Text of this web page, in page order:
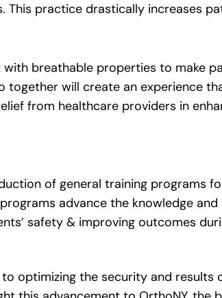
practice drastically increases
breathable properties to make
will create an experience
from healthcare providers in
of general training programs
advance the knowledge
safety & improving outcomes
optimizing the security and